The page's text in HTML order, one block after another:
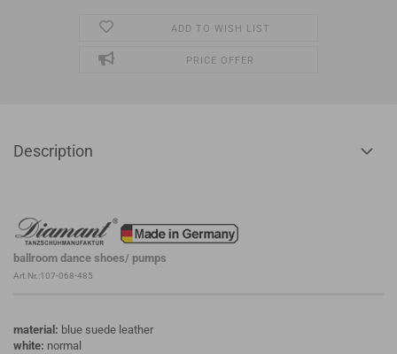
ADD TO WISH LIST
PRICE OFFER
Description
ballroom dance shoes/ pumps
Art.Nr.:107-068-485
material: blue suede leather
white: normal